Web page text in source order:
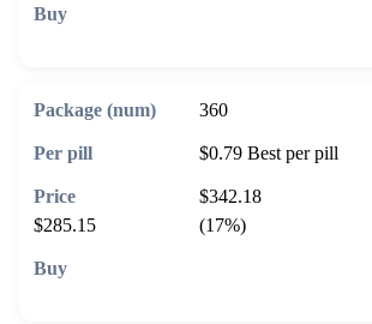
360
$0.79 Best per pill
$342.18
$285.15
(17%)